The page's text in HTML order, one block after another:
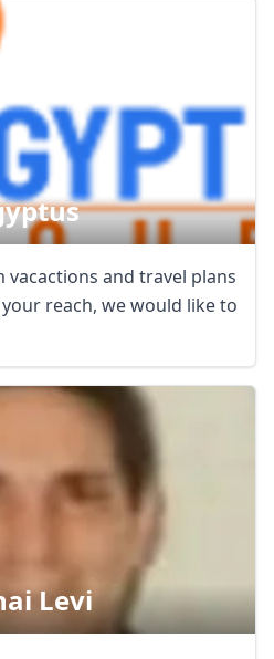
vacactions and travel plans
reach, we would like to
Levi